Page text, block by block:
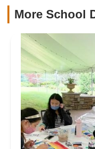
More School